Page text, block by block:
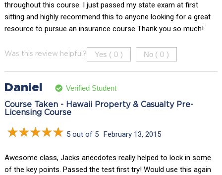
throughout this course. I just passed my state exam at first
sitting and highly recommend this to anyone looking for a great
resource to pursue an insurance course Thank you so much!
Was this review helpful? Yes ( 0 ) No ( 0 )
Daniel Verified Student
Course Taken - Hawaii Property & Casualty Pre-
Licensing Course
5 out of 5 February 13, 2015
Awesome class, Jacks anecdotes really helped to lock in some
of the key points. Passed the test first try! Would use this again